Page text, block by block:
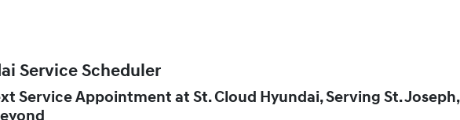
Service Scheduler
Service Appointment at St. Cloud Hyundai, Serving St. Joseph,